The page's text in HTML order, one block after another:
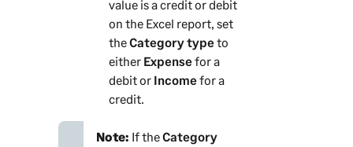
value is a credit or debit
on the Excel report, set
theCategory typeto
either Expensefor a
debit or Incomefor a
credit.
Note: If theCategory